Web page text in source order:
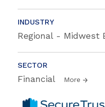
INDUSTRY
Regional - Midwest
SECTOR
Financial More